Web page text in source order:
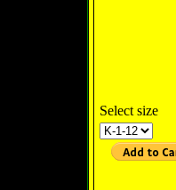
Select size